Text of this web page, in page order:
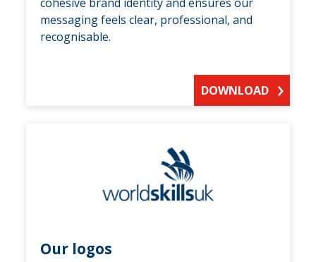
messaging feels clear, professional, and
recognisable.
DOWNLOAD
Our logos